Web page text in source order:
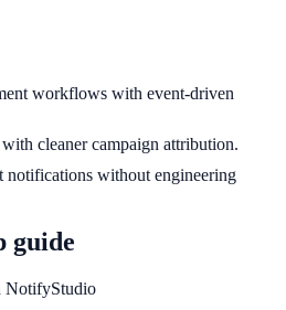
workflows with event-driven
cleaner campaign attribution.
notifications without engineering
guide
NotifyStudio